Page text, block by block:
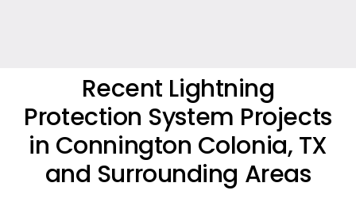
Recent Lightning
Protection System Projects
in Connington Colonia, TX
and Surrounding Areas